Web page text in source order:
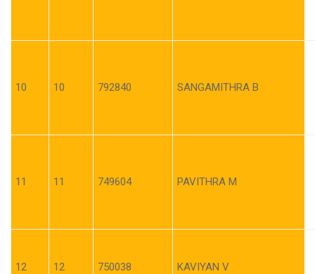
10 10 792840 SANGAMITHRA B
11 11 749604 PAVITHRA M
12 12 750038 KAVIYAN V